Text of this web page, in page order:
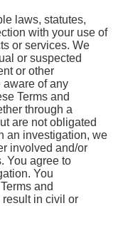
laws, statutes,
with your use of
or services. We
or suspected
or other
aware of any
Terms and
through a
are not obligated
an investigation, we
involved and/or
You agree to
You
and
in civil or